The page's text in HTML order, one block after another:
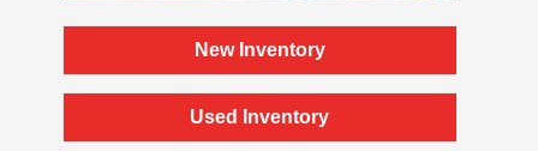
New Inventory
Used Inventory